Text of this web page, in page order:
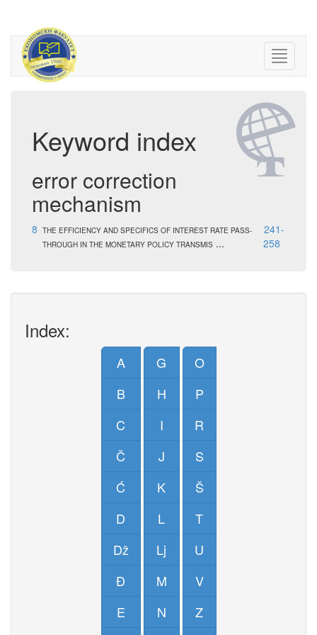
Keyword index
error correction
mechanism
8 THE EFFICIENCY AND SPECIFICS OF INTEREST RATE PASS-
THROUGH IN THE MONETARY POLICY TRANSMIS ...
241-
258
Index:
A
B
C
Č
Ć
D
Dž
Đ
E
G
H
I
J
K
L
Lj
M
N
O
P
R
S
Š
T
U
V
Z